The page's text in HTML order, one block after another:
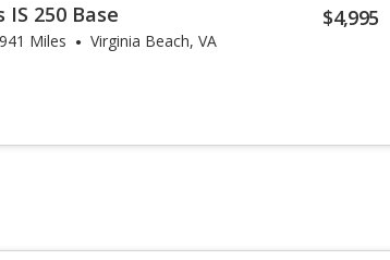
$4,995
IS 250 Base
Miles Virginia Beach, VA